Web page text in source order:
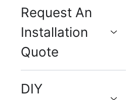
Request An
Installation
Quote
DIY